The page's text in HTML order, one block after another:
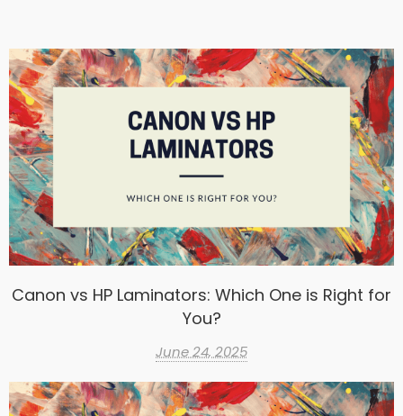
Canon vs HP Laminators: Which One is Right for
You?
June 24, 2025